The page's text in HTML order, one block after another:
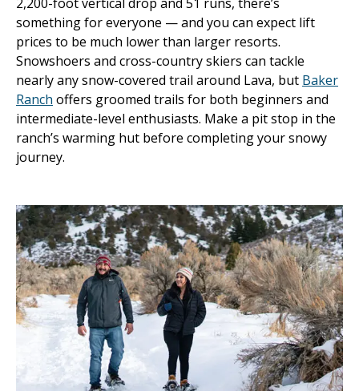
something for everyone — and you can expect lift
prices to be much lower than larger resorts.
Snowshoers and cross-country skiers can tackle
nearly any snow-covered trail around Lava, but Baker
Ranch offers groomed trails for both beginners and
intermediate-level enthusiasts. Make a pit stop in the
ranch’s warming hut before completing your snowy
journey.